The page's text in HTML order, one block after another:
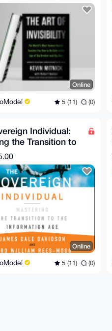
Online
5 (11) (0)
Individual:
the Transition to
Age
Online
5 (11) (0)